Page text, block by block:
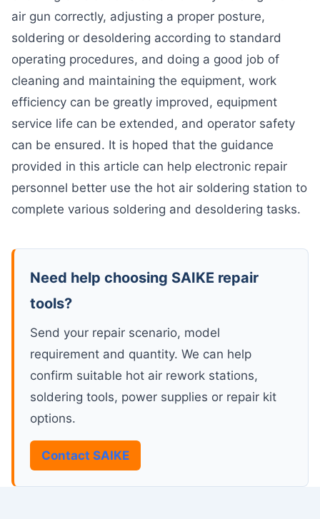
air gun correctly, adjusting a proper posture,
soldering or desoldering according to standard
operating procedures, and doing a good job of
cleaning and maintaining the equipment, work
efficiency can be greatly improved, equipment
service life can be extended, and operator safety
can be ensured. It is hoped that the guidance
provided in this article can help electronic repair
personnel better use the hot air soldering station to
complete various soldering and desoldering tasks.
Need help choosing SAIKE repair
tools?
Send your repair scenario, model
requirement and quantity. We can help
confirm suitable hot air rework stations,
soldering tools, power supplies or repair kit
options.
Contact SAIKE